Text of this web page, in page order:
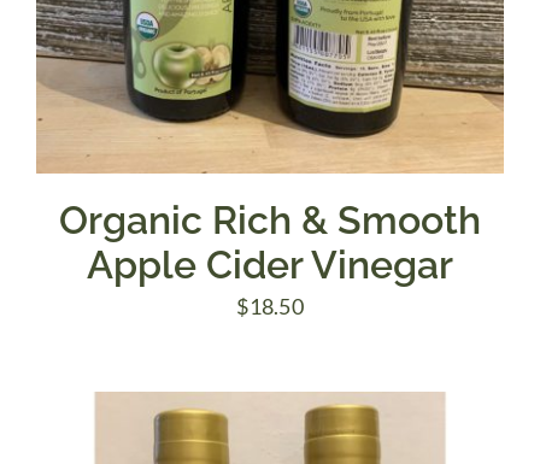
Organic Rich & Smooth
Apple Cider Vinegar
$18.50